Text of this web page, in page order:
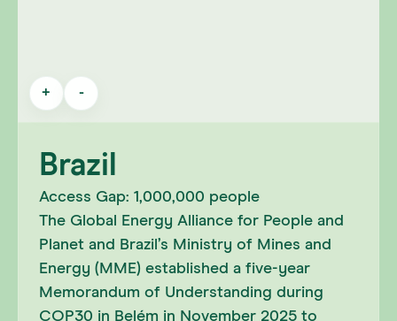
+ -
Brazil
Access Gap: 1,000,000 people
The Global Energy Alliance for People and
Planet and Brazil’s Ministry of Mines and
Energy (MME) established a five-year
Memorandum of Understanding during
COP30 in Belém in November 2025 to